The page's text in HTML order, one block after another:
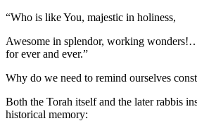
“Who is like You, majestic in holiness,
Awesome in splendor, working
for ever and ever.”
Why do we need to remind ourselves
Both the Torah itself and the later rabbis
historical memory: